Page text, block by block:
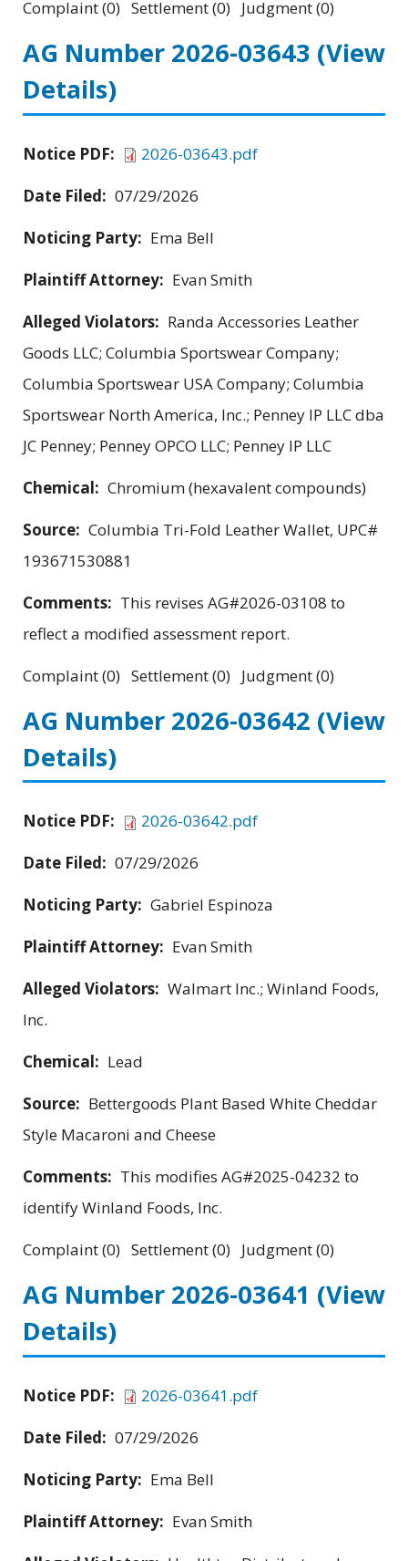
Complaint (0) Settlement (0) Judgment (0)
AG Number 2026-03643 (View
Details)
Notice PDF:
2026-03643.pdf
Date Filed: 07/29/2026
Noticing Party: Ema Bell
Plaintiff Attorney: Evan Smith
Alleged Violators: Randa Accessories Leather
Goods LLC; Columbia Sportswear Company;
Columbia Sportswear USA Company; Columbia
Sportswear North America, Inc.; Penney IP LLC dba
JC Penney; Penney OPCO LLC; Penney IP LLC
Chemical: Chromium (hexavalent compounds)
Source: Columbia Tri-Fold Leather Wallet, UPC#
193671530881
Comments: This revises AG#2026-03108 to
reflect a modified assessment report.
Complaint (0) Settlement (0) Judgment (0)
AG Number 2026-03642 (View
Details)
Notice PDF:
2026-03642.pdf
Date Filed: 07/29/2026
Noticing Party: Gabriel Espinoza
Plaintiff Attorney: Evan Smith
Alleged Violators: Walmart Inc.; Winland Foods,
Inc.
Chemical: Lead
Source: Bettergoods Plant Based White Cheddar
Style Macaroni and Cheese
Comments: This modifies AG#2025-04232 to
identify Winland Foods, Inc.
Complaint (0) Settlement (0) Judgment (0)
AG Number 2026-03641 (View
Details)
Notice PDF:
2026-03641.pdf
Date Filed: 07/29/2026
Noticing Party: Ema Bell
Plaintiff Attorney: Evan Smith